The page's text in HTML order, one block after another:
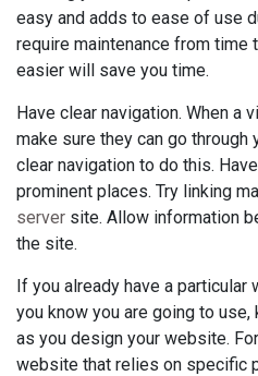
easy and adds to ease of use
require maintenance from time
easier will save you time.
Have clear navigation. When a
make sure they can go through
clear navigation to do this.
prominent places. Try linking
server site. Allow information
the site.
If you already have a
you know you are going to
as you design your website.
website that relies on specific